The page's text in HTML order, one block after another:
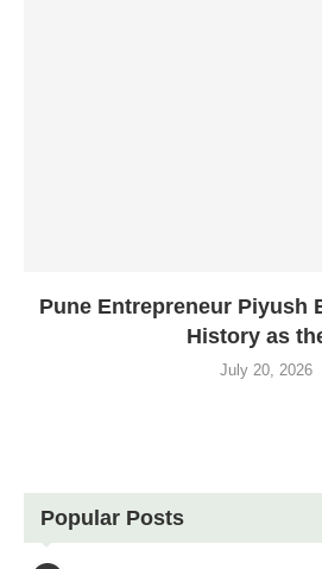
Pune Entrepreneur Piyush
History as
July 20, 2026
Popular Posts